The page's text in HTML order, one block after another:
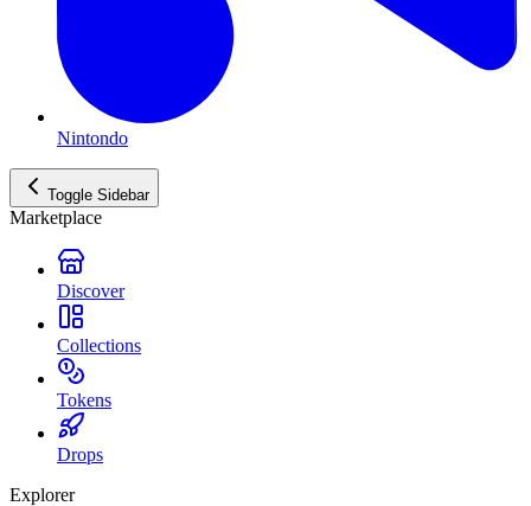
Nintondo
Toggle Sidebar
Marketplace
Discover
Collections
Tokens
Drops
Explorer